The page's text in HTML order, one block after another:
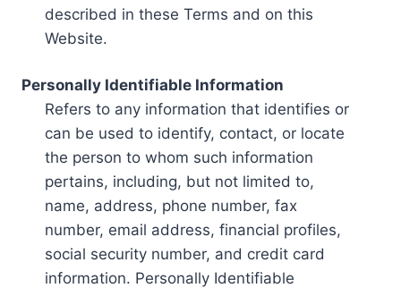
described in these Terms and on this
Website.
Personally Identifiable Information
Refers to any information that identifies or
can be used to identify, contact, or locate
the person to whom such information
pertains, including, but not limited to,
name, address, phone number, fax
number, email address, financial profiles,
social security number, and credit card
information. Personally Identifiable